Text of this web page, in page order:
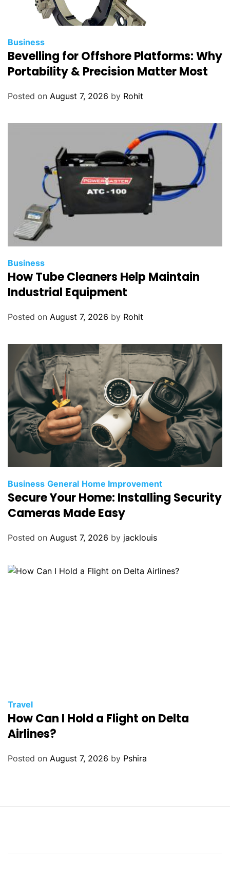
Business
Bevelling for Offshore Platforms: Why
Portability & Precision Matter Most
Posted on August 7, 2026 by Rohit
Business
How Tube Cleaners Help Maintain
Industrial Equipment
Posted on August 7, 2026 by Rohit
Business General Home Improvement
Secure Your Home: Installing Security
Cameras Made Easy
Posted on August 7, 2026 by jacklouis
Travel
How Can I Hold a Flight on Delta
Airlines?
Posted on August 7, 2026 by Pshira